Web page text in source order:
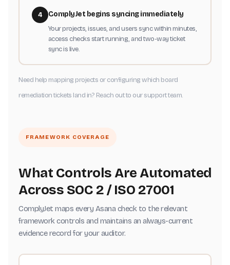
4 ComplyJet begins syncing immediately
Your projects, issues, and users sync within minutes,
access checks start running, and two-way ticket
sync is live.
Need help mapping projects or configuring which board
remediation tickets land in? Reach out to our support team.
FRAMEWORK COVERAGE
What Controls Are Automated
Across SOC 2 / ISO 27001
ComplyJet maps every Asana check to the relevant
framework controls and maintains an always-current
evidence record for your auditor.